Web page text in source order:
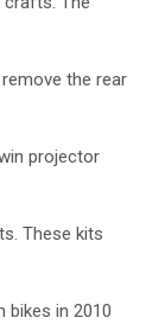
the rear
projector
These kits
bikes in 2010